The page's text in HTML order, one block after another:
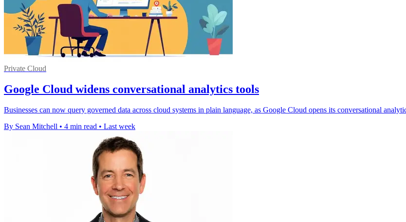
Private Cloud
Google Cloud widens conversational analytics tools
Businesses can now query governed data across cloud systems in plain language, as Google Cloud opens its conversational
By Sean Mitchell • 4 min read • Last week